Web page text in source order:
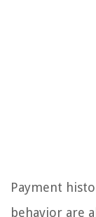
Payment
behavior are